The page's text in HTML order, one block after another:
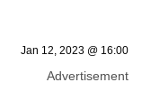
Jan 12, 2023 @ 16:00
Advertisement